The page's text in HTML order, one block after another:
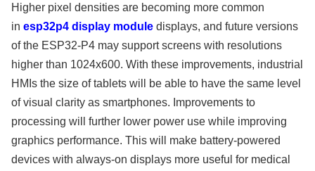
Higher pixel densities are becoming more common
in esp32p4 display module displays, and future versions
of the ESP32-P4 may support screens with resolutions
higher than 1024x600. With these improvements, industrial
HMIs the size of tablets will be able to have the same level
of visual clarity as smartphones. Improvements to
processing will further lower power use while improving
graphics performance. This will make battery-powered
devices with always-on displays more useful for medical